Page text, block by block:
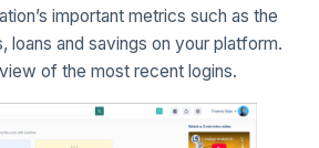
important metrics such as the
loans and savings on your platform.
of the most recent logins.